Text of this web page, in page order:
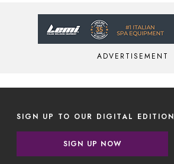
ADVERTISEMENT
SIGN UP TO OUR DIGITAL EDITION
SIGN UP NOW